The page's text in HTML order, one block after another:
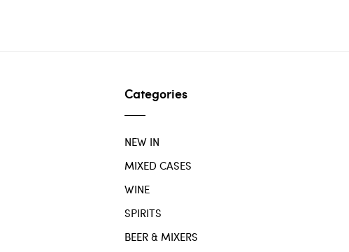
Categories
NEW IN
MIXED CASES
WINE
SPIRITS
BEER & MIXERS